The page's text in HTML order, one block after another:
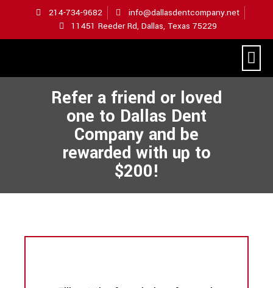
214-734-9682
info@dallasdentcompany.net
11451 Reeder Rd, Dallas, Texas 75229
Refer a friend or loved
one to Dallas Dent
Company and be
rewarded with up to
$200!